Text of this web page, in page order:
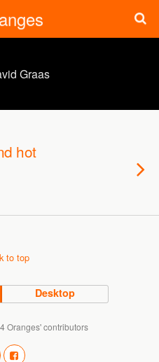
Graas
hot
to top
Desktop
Oranges' contributors